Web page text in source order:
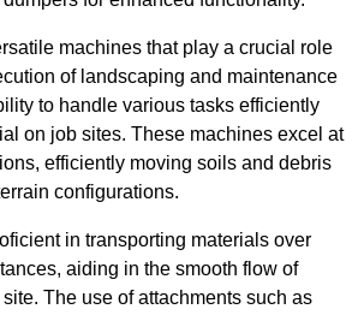
machines that play a crucial role
of landscaping and maintenance
to handle various tasks efficiently
on job sites. These machines excel at
efficiently moving soils and debris
configurations.
in transporting materials over
aiding in the smooth flow of
The use of attachments such as